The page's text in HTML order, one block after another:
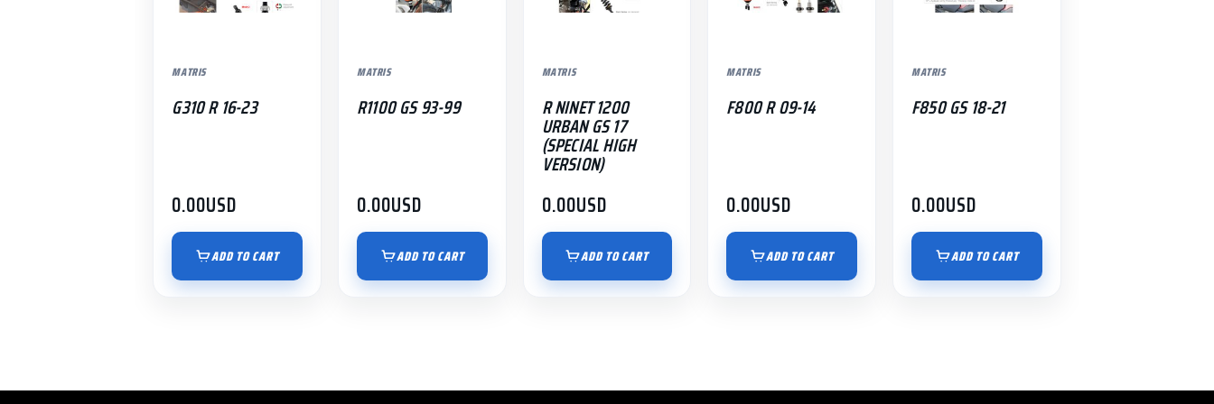
MATRIS
G310 R 16-23
0.00USD
ADD TO CART
MATRIS
R1100 GS 93-99
0.00USD
ADD TO CART
MATRIS
R NINET 1200
URBAN GS 17
(SPECIAL HIGH
VERSION)
0.00USD
ADD TO CART
MATRIS
F800 R 09-14
0.00USD
ADD TO CART
MATRIS
F850 GS 18-21
0.00USD
ADD TO CART